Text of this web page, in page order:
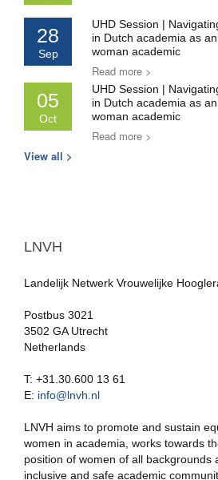
28
Sep
UHD Session |
in Dutch academia as
woman academic
Read more >
05
Oct
UHD Session |
in Dutch academia as
woman academic
Read more >
View all >
LNVH
Landelijk Netwerk Vrouwelijke
Postbus 3021
3502 GA Utrecht
Netherlands
T: +31.30.600 13 61
E: info@lnvh.nl
LNVH aims to promote and sustain
women in academia, works towards
position of women of all backgrounds
inclusive and safe academic